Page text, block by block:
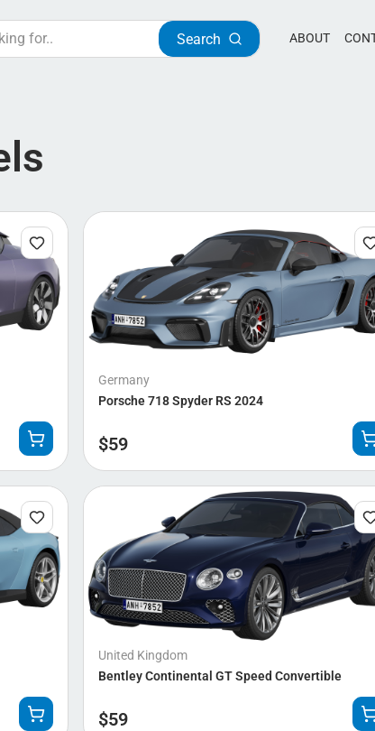
Search ABOUT
Germany
Porsche 718 Spyder RS 2024
$59
United Kingdom
Bentley Continental GT Speed Convertible
$59